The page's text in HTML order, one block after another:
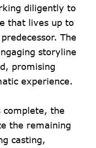
diligently to
that lives up to
The
storyline
promising
experience.
complete, the
the remaining
casting,